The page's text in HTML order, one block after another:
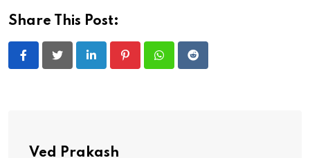
Share This Post:
LinkedIn PinterestWhatsappReddit
Ved Prakash